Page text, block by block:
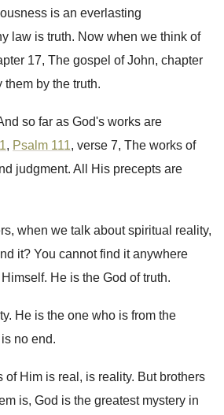
is an everlasting
law is truth. Now when we think of
17, The gospel of John, chapter
them by the truth.
so far as God's works are
, Psalm 111, verse 7, The works of
judgment. All His precepts are
when we talk about spiritual reality,
it? You cannot find it anywhere
. He is the God of truth.
. He is the one who is from the
no end.
of Him is real , is reality. But brothers
is, God is the greatest mystery in